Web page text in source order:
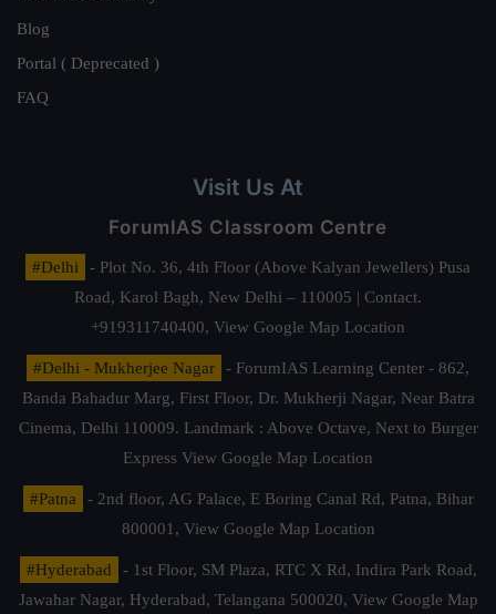
Blog
Portal ( Deprecated )
FAQ
Visit Us At
ForumIAS Classroom Centre
#Delhi
- Plot No. 36, 4th Floor (Above Kalyan Jewellers) Pusa
Road, Karol Bagh, New Delhi – 110005 | Contact.
+919311740400, View Google Map Location
#Delhi - Mukherjee Nagar
- ForumIAS Learning Center - 862,
Banda Bahadur Marg, First Floor, Dr. Mukherji Nagar, Near Batra
Cinema, Delhi 110009. Landmark : Above Octave, Next to Burger
Express View Google Map Location
#Patna
- 2nd floor, AG Palace, E Boring Canal Rd, Patna, Bihar
800001, View Google Map Location
#Hyderabad
- 1st Floor, SM Plaza, RTC X Rd, Indira Park Road,
Jawahar Nagar, Hyderabad, Telangana 500020, View Google Map